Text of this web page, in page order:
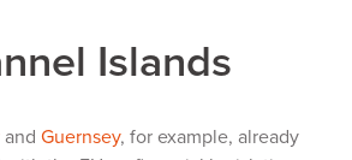
Islands
and Guernsey, for example, already